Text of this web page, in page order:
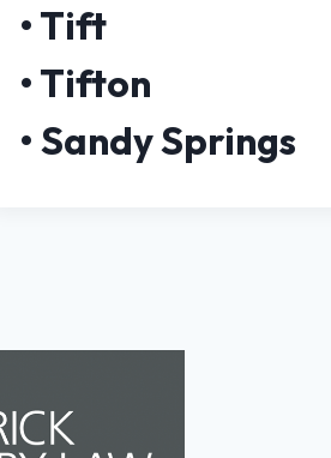
• Tift
• Tifton
• Sandy Springs